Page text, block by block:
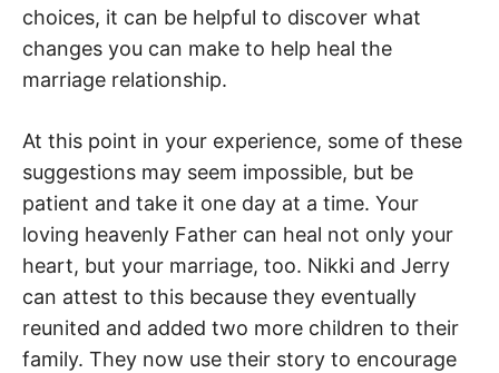
choices, it can be helpful to discover what
changes you can make to help heal the
marriage relationship.
At this point in your experience, some of these
suggestions may seem impossible, but be
patient and take it one day at a time. Your
loving heavenly Father can heal not only your
heart, but your marriage, too. Nikki and Jerry
can attest to this because they eventually
reunited and added two more children to their
family. They now use their story to encourage